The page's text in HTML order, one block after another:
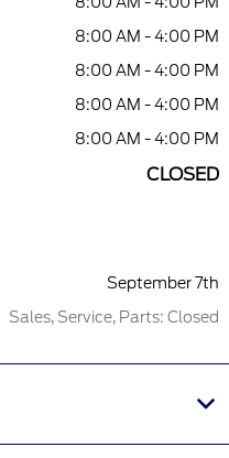
8:00 AM - 4:00 PM
8:00 AM - 4:00 PM
8:00 AM - 4:00 PM
8:00 AM - 4:00 PM
CLOSED
September 7th
Sales, Service, Parts: Closed